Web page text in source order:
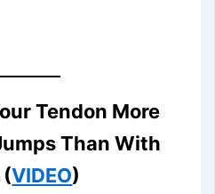
Tendon More
Than With
(VIDEO)